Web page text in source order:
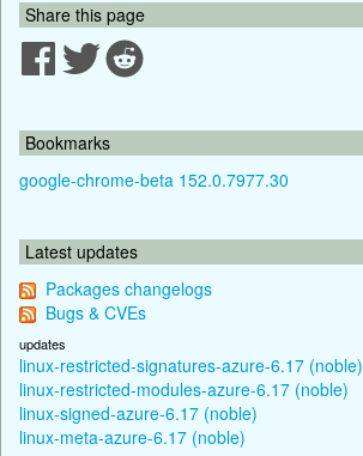
Share this page
Bookmarks
google-chrome-beta 152.0.7977.30
Latest updates
Packages changelogs
Bugs & CVEs
updates
linux-restricted-signatures-azure-6.17 (noble)
linux-restricted-modules-azure-6.17 (noble)
linux-signed-azure-6.17 (noble)
linux-meta-azure-6.17 (noble)